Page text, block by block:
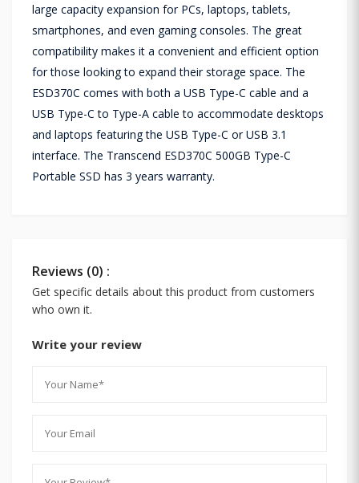
large capacity expansion for PCs, laptops, tablets,
smartphones, and even gaming consoles. The great
compatibility makes it a convenient and efficient option
for those looking to expand their storage space. The
ESD370C comes with both a USB Type-C cable and a
USB Type-C to Type-A cable to accommodate desktops
and laptops featuring the USB Type-C or USB 3.1
interface. The Transcend ESD370C 500GB Type-C
Portable SSD has 3 years warranty.
Reviews (0) :
Get specific details about this product from customers
who own it.
Write your review